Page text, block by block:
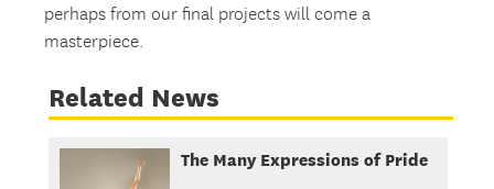
perhaps from our final projects will come a
masterpiece.
Related News
The Many Expressions of Pride